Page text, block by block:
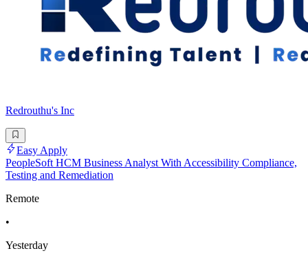
Redrouthu's Inc
Easy Apply
PeopleSoft HCM Business Analyst With Accessibility Compliance,
Testing and Remediation
Remote
•
Yesterday